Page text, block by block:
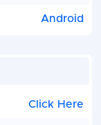
Android
Click Here